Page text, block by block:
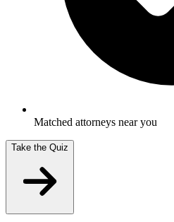
Matched attorneys near you
Take the Quiz